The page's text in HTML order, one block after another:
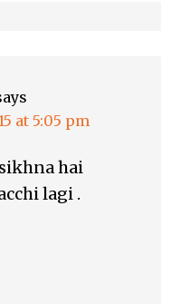
at 5:05 pm
hai
lagi .